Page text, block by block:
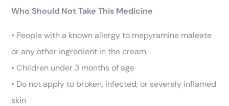
Who Should Not Take This Medicine
• People with a known allergy to mepyramine maleate
or any other ingredient in the cream
• Children under 3 months of age
• Do not apply to broken, infected, or severely inflamed
skin